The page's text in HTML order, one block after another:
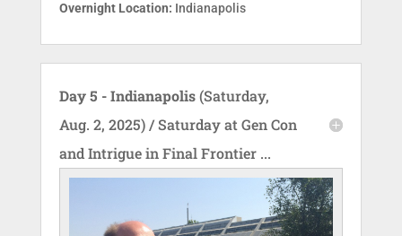
Overnight Location: Indianapolis
Day 5 - Indianapolis(Saturday,
Aug. 2, 2025) / Saturday at Gen Con
and Intrigue in Final Frontier ...